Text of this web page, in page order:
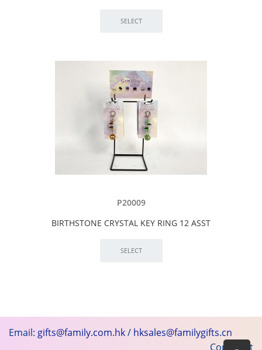
P20009
BIRTHSTONE CRYSTAL KEY RING 12 ASST
Email: gifts@family.com.hk/ hksales@familygifts.cn
Copyright